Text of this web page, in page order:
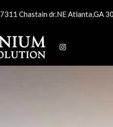
7311 Chastain dr.NE Atlanta,GA